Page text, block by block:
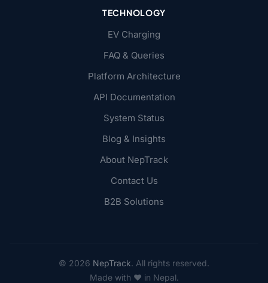
TECHNOLOGY
EV Charging
FAQ & Queries
Platform Architecture
API Documentation
System Status
Blog & Insights
About NepTrack
Contact Us
B2B Solutions
© 2026 NepTrack. All rights reserved.
Made with ♥ in Nepal.